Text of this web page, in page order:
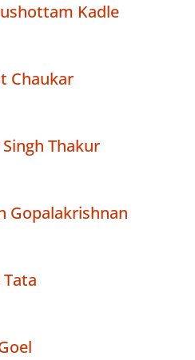
Kadle
Chaukar
Thakur
Gopalakrishnan